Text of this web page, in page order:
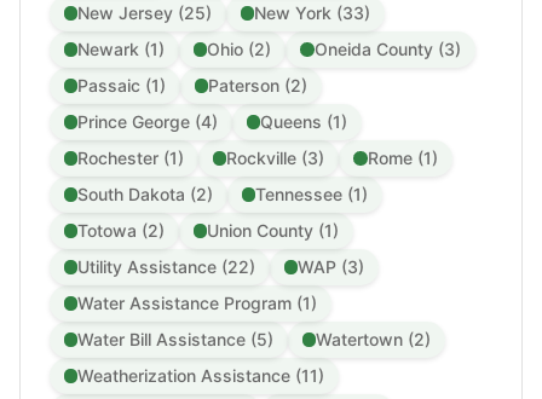
New Jersey (25)
New York (33)
Newark (1)
Ohio (2)
Oneida County (3)
Passaic (1)
Paterson (2)
Prince George (4)
Queens (1)
Rochester (1)
Rockville (3)
Rome (1)
South Dakota (2)
Tennessee (1)
Totowa (2)
Union County (1)
Utility Assistance (22)
WAP (3)
Water Assistance Program (1)
Water Bill Assistance (5)
Watertown (2)
Weatherization Assistance (11)